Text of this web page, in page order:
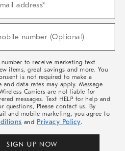
address*
number (Optional)
to receive marketing text
items, great savings and more. You
is not required to make a
and data rates may apply. Message
Carriers are not liable for
messages. Text HELP for help and
questions, Please contact us. By
and mobile marketing, you agree to
and Privacy Policy.
SIGN UP NOW